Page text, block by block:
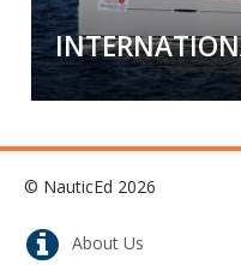
Feel the adventure,
participating in an
© NauticEd 2026
About Us